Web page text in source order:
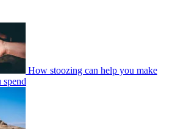
How stoozing can help you make